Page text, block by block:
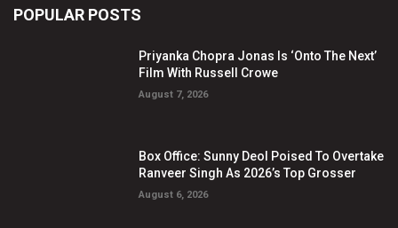
POPULAR POSTS
Priyanka Chopra Jonas Is ‘Onto The Next’
Film With Russell Crowe
August 7, 2026
Box Office: Sunny Deol Poised To Overtake
Ranveer Singh As 2026’s Top Grosser
August 6, 2026